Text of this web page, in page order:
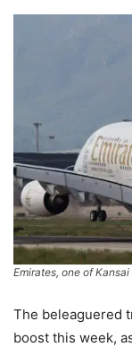
Emirates, one of
The beleaguered
boost this week,